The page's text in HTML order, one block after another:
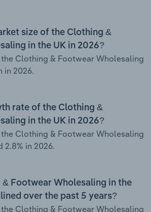
size of the Clothing &
in the UK in 2026?
Clothing & Footwear Wholesaling
in 2026.
rate of the Clothing &
in the UK in 2026?
Clothing & Footwear Wholesaling
2.8% in 2026.
& Footwear Wholesaling in the
over the past 5 years?
Clothing & Footwear Wholesaling